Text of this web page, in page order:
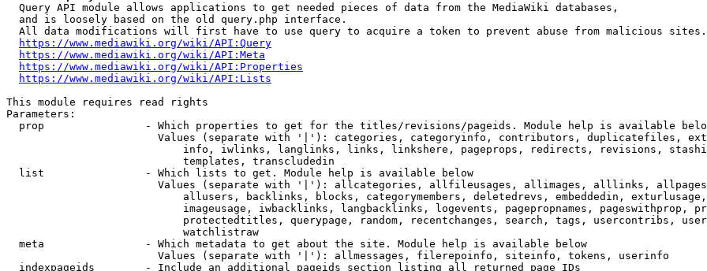
  Query API module allows applications to get needed pieces of data from the MediaWiki databases,
  and is loosely based on the old query.php interface.
  All data modifications will first have to use query to acquire a token to prevent abuse from malicious sites.
https://www.mediawiki.org/wiki/API:Query
https://www.mediawiki.org/wiki/API:Meta
https://www.mediawiki.org/wiki/API:Properties
https://www.mediawiki.org/wiki/API:Lists
This module requires read rights
Parameters:
prop                - Which properties to get for the titles/revisions/pageids. Module help is available
Values (separate with '|'): categories, categoryinfo, contributors, duplicatefiles,
info, iwlinks, langlinks, links, linkshere, pageprops, redirects, revisions,
                            templates, transcludedin
  list                - Which lists to get. Module help is available below
Values (separate with '|'): allcategories, allfileusages, allimages, alllinks,
allusers, backlinks, blocks, categorymembers, deletedrevs, embeddedin,
imageusage, iwbacklinks, langbacklinks, logevents, pagepropnames, pageswithprop,
protectedtitles, querypage, random, recentchanges, search, tags, usercontribs,
                            watchlistraw
  meta                - Which metadata to get about the site. Module help is available below
                        Values (separate with '|'): allmessages, filerepoinfo, siteinfo, tokens, userinfo
  indexpageids        - Include an additional pageids section listing all returned page IDs